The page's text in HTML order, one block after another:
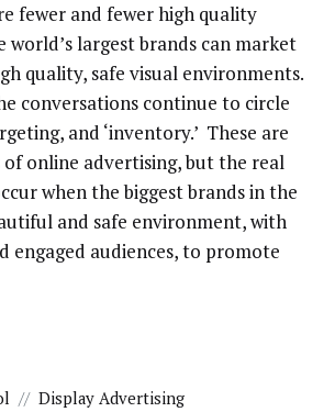
fewer and fewer high quality
world’s largest brands can market
quality, safe visual environments.
conversations continue to circle
and ‘inventory.’ These are
online advertising, but the real
when the biggest brands in the
and safe environment, with
engaged audiences, to promote
// Display Advertising